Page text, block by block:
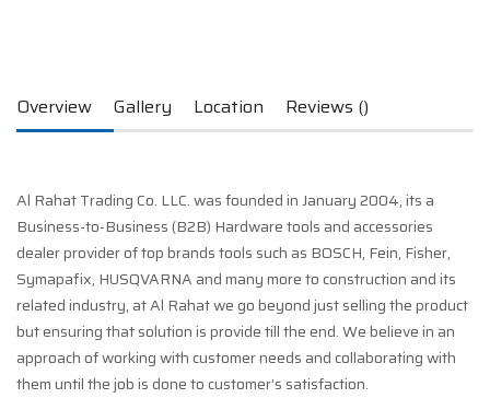
Overview Gallery Location Reviews ()
Al Rahat Trading Co. LLC. was founded in January 2004, its a
Business-to-Business (B2B) Hardware tools and accessories
dealer provider of top brands tools such as BOSCH, Fein, Fisher,
Symapafix, HUSQVARNA and many more to construction and its
related industry, at Al Rahat we go beyond just selling the product
but ensuring that solution is provide till the end. We believe in an
approach of working with customer needs and collaborating with
them until the job is done to customer’s satisfaction.